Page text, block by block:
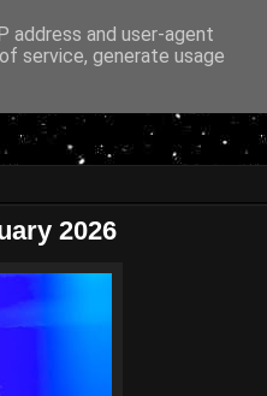
2026
address and user-agent
service, generate usage